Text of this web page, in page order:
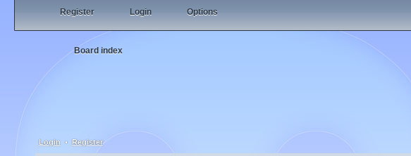
Register Login Options
Board index
Login • Register